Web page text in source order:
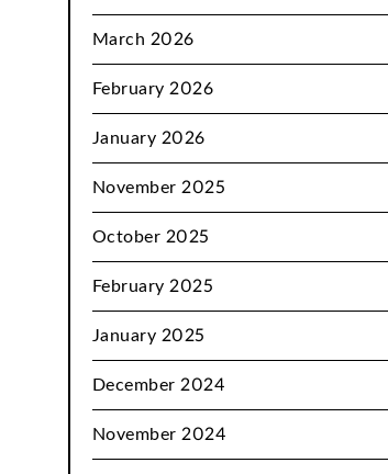
March 2026
February 2026
January 2026
November 2025
October 2025
February 2025
January 2025
December 2024
November 2024